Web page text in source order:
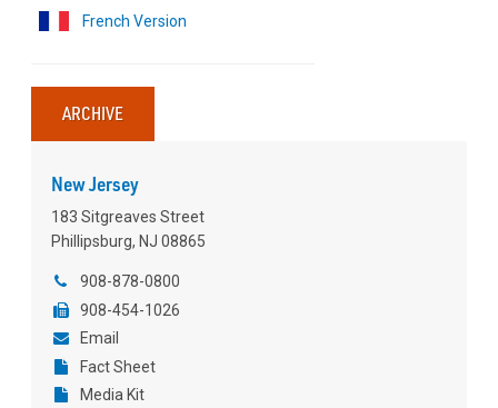
French Version
ARCHIVE
New Jersey
183 Sitgreaves Street
Phillipsburg, NJ 08865
908-878-0800
908-454-1026
Email
Fact Sheet
Media Kit